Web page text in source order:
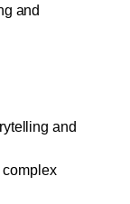
and
and
complex